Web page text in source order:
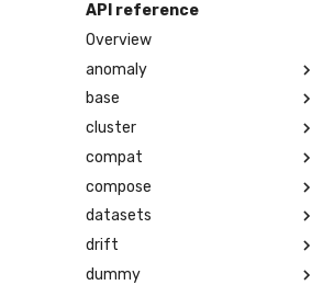
API reference
Overview
anomaly
base
cluster
compat
compose
datasets
drift
dummy